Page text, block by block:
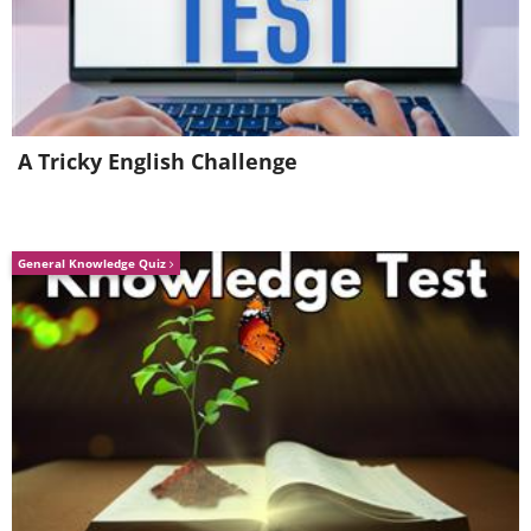
Ease into a restful night's sleep by gently
applying this lavender oil blend to your
body post an evening bath.
A Tricky English Challenge
General Knowledge Quiz